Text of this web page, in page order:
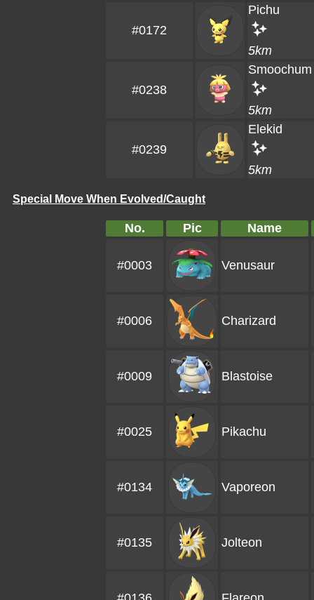
#0172
Pichu
5km
#0238
Smoochum
5km
#0239
Elekid
5km
Special Move When Evolved/Caught
No. Pic Name
#0003 Venusaur
#0006 Charizard
#0009 Blastoise
#0025 Pikachu
#0134 Vaporeon
#0135 Jolteon